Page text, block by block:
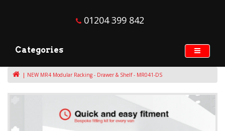
01204 399 842
Categories
NEW MR4 Modular Racking - Drawer & Shelf - MR041-DS